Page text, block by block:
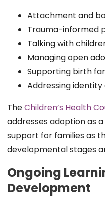
Attachment and
Trauma-informed
Talking with
Managing open
Supporting birth
Addressing
TheChildren’s Health
addresses adoption as
support for families as
developmental stages
Ongoing
Development